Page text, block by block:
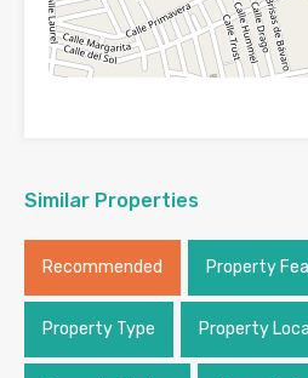
Similar Properties
Recommended Property
Property Type Property